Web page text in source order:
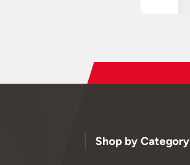
Shop by Category